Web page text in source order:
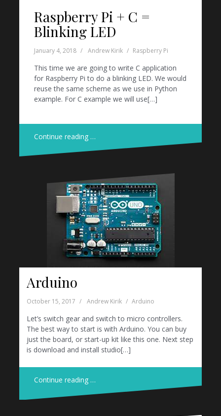
Raspberry Pi + C =
Blinking LED
January 4, 2018 Andrew Kirik Raspberry Pi
This time we are going to write C application
for Raspberry Pi to do a blinking LED. We would
reuse the same scheme as we use in Python
example. For C example we will use[…]
Continue reading …
Arduino
October 15, 2017 Andrew Kirik Arduino
Let’s switch gear and switch to micro controllers.
The best way to start is with Arduino. You can buy
just the board, or start-up kit like this one. Next step
is download and install studio[…]
Continue reading …